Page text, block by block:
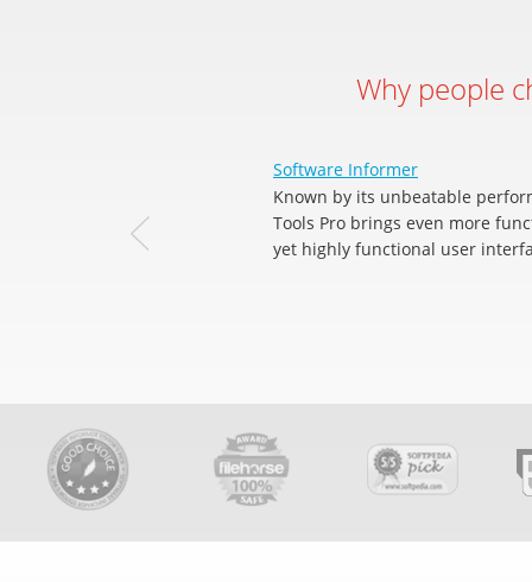
Why people
Software Informer
Known by its unbeatable
Tools Pro brings even more
yet highly functional user